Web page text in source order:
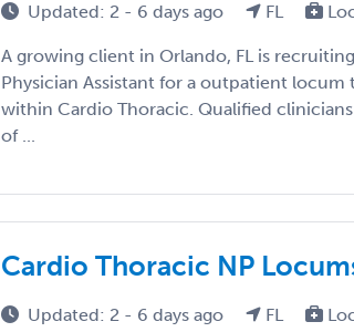
Updated: 2 - 6 days ago FL
A growing client in Orlando, FL is
Physician Assistant for a outpatient locum
within Cardio Thoracic. Qualified
of ...
Cardio Thoracic NP
Updated: 2 - 6 days ago FL